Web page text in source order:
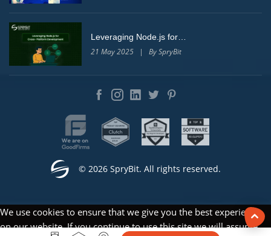
Leveraging Node.js for…
21 May 2025 | By SpryBit
© 2026 SpryBit. All rights reserved.
We use cookies to ensure that we give you the best experience
on our website. If you continue to use this site we will assume